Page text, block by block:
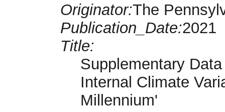
Originator:The
Publication_Date:2021
Title:
Supplementary
Internal Climate
Millennium'